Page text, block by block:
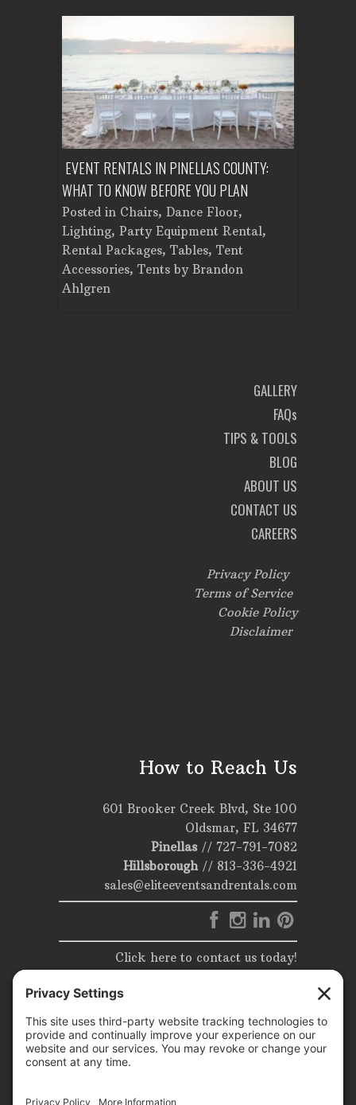
EVENT RENTALS IN PINELLAS COUNTY:
WHAT TO KNOW BEFORE YOU PLAN
Posted in Chairs, Dance Floor,
Lighting, Party Equipment Rental,
Rental Packages, Tables, Tent
Accessories, Tents by Brandon
Ahlgren
GALLERY
FAQs
TIPS & TOOLS
BLOG
ABOUT US
CONTACT US
CAREERS
Privacy Policy
Terms of Service
Cookie Policy
Disclaimer
How to Reach Us
601 Brooker Creek Blvd, Ste 100
Oldsmar, FL 34677
Pinellas// 727-791-7082
Hillsborough // 813-336-4921
sales@eliteeventsandrentals.com
Click here to contact us today!